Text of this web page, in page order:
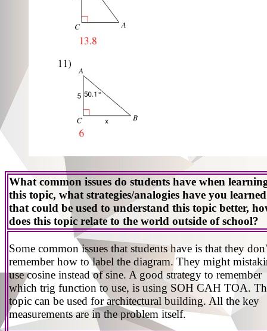
What common issues do students have when
this topic, what strategies/analogies have you learned
that could be used to understand this topic better,
does this topic relate to the world outside of school?
Some common issues that students have is that they
remember how to label the diagram. They might
use cosine instead of sine. A good strategy to remember
which trig function to use, is using SOH CAH TOA.
topic can be used for architectural building. All the key
measurements are in the problem itself.